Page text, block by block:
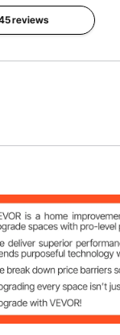
reviews